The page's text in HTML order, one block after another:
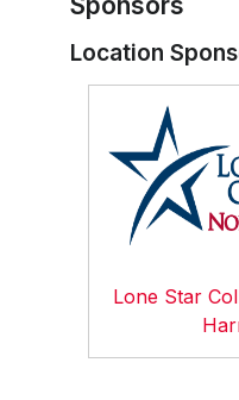
Location
Lone Star